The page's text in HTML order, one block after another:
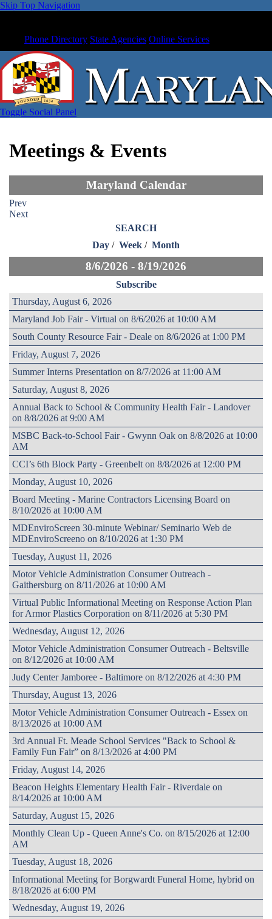
Skip Top Navigation
Phone Directory State Agencies Online Services
Toggle Social Panel
Meetings & Events
Maryland Calendar
Prev
Next
SEARCH
Day / Week / Month
8/6/2026 - 8/19/2026
Subscribe
Thursday, August 6, 2026
Maryland Job Fair - Virtual on 8/6/2026 at 10:00 AM
South County Resource Fair - Deale on 8/6/2026 at 1:00 PM
Friday, August 7, 2026
Summer Interns Presentation on 8/7/2026 at 11:00 AM
Saturday, August 8, 2026
Annual Back to School & Community Health Fair - Landover
on 8/8/2026 at 9:00 AM
MSBC Back-to-School Fair - Gwynn Oak on 8/8/2026 at 10:00
AM
CCI’s 6th Block Party - Greenbelt on 8/8/2026 at 12:00 PM
Monday, August 10, 2026
Board Meeting - Marine Contractors Licensing Board on
8/10/2026 at 10:00 AM
MDEnviroScreen 30-minute Webinar/ Seminario Web de
MDEnviroScreeno on 8/10/2026 at 1:30 PM
Tuesday, August 11, 2026
Motor Vehicle Administration Consumer Outreach -
Gaithersburg on 8/11/2026 at 10:00 AM
Virtual Public Informational Meeting on Response Action Plan
for Armor Plastics Corporation on 8/11/2026 at 5:30 PM
Wednesday, August 12, 2026
Motor Vehicle Administration Consumer Outreach - Beltsville
on 8/12/2026 at 10:00 AM
Judy Center Jamboree - Baltimore on 8/12/2026 at 4:30 PM
Thursday, August 13, 2026
Motor Vehicle Administration Consumer Outreach - Essex on
8/13/2026 at 10:00 AM
3rd Annual Ft. Meade School Services "Back to School &
Family Fun Fair” on 8/13/2026 at 4:00 PM
Friday, August 14, 2026
Beacon Heights Elementary Health Fair - Riverdale on
8/14/2026 at 10:00 AM
Saturday, August 15, 2026
Monthly Clean Up - Queen Anne's Co. on 8/15/2026 at 12:00
AM
Tuesday, August 18, 2026
Informational Meeting for Borgwardt Funeral Home, hybrid on
8/18/2026 at 6:00 PM
Wednesday, August 19, 2026